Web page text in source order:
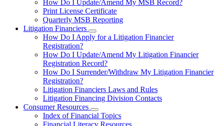
How Do I Update/Amend My MSB Record?
Print License Certificate
Quarterly MSB Reporting
Litigation Financiers
Subnavigation
toggle
Litigation
Financiers
How Do I Apply for a Litigation Financier
Registration?
How Do I Update/Amend My Litigation Financier
Registration Record?
How Do I Surrender/Withdraw My Litigation Financier
Registration?
Litigation Financiers Laws and Rules
Litigation Financing Division Contacts
Consumer Resources
Subnavigation
toggle
Index of Financial Topics
Financial Literacy Resources